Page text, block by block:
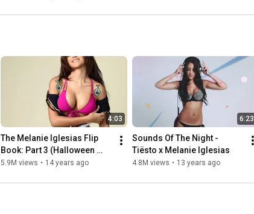
4:03
The Melanie Iglesias Flip
Book: Part 3 (Halloween
Edition)
5.9M views • 14 years ago
6:23
Sounds Of The Night -
Tiësto x Melanie Iglesias
4.8M views • 13 years ago